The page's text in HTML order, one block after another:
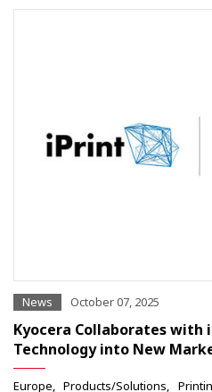
News October 07, 2025
Kyocera Collaborates with
Technology into New
Europe Products/Solutions